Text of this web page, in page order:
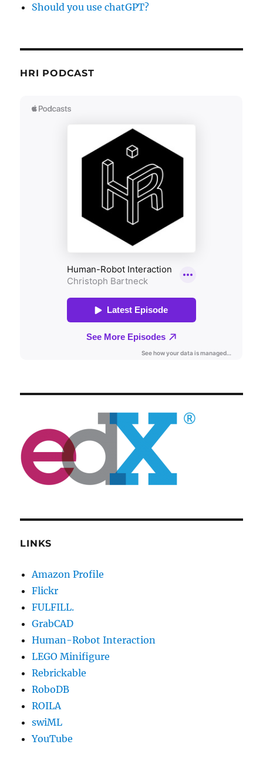
Should you use chatGPT?
HRI PODCAST
LINKS
Amazon Profile
Flickr
FULFILL.
GrabCAD
Human-Robot Interaction
LEGO Minifigure
Rebrickable
RoboDB
ROILA
swiML
YouTube